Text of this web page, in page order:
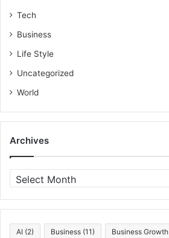
Tech
Business
Life Style
Uncategorized
World
Archives
r
c
i
AI (2) Business (11) Business Growth